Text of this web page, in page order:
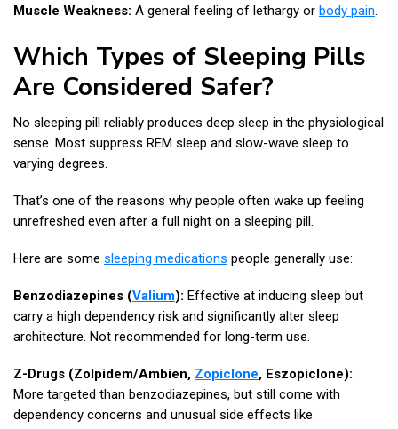
Muscle Weakness: A general feeling of lethargy or body pain.
Which Types of Sleeping Pills
Are Considered Safer?
No sleeping pill reliably produces deep sleep in the physiological
sense. Most suppress REM sleep and slow-wave sleep to
varying degrees.
That’s one of the reasons why people often wake up feeling
unrefreshed even after a full night on a sleeping pill.
Here are some sleeping medications people generally use:
Benzodiazepines (Valium): Effective at inducing sleep but
carry a high dependency risk and significantly alter sleep
architecture. Not recommended for long-term use.
Z-Drugs (Zolpidem/Ambien, Zopiclone, Eszopiclone):
More targeted than benzodiazepines, but still come with
dependency concerns and unusual side effects like